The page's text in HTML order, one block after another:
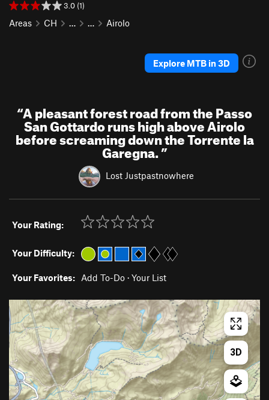
3.0 (1)
Areas CH … … Airolo
Explore MTB in 3D
“A pleasant forest road from the Passo
San Gottardo runs high above Airolo
before screaming down the Torrente la
Garegna.”
Lost Justpastnowhere
Your Rating:
Your Difficulty:
Your Favorites: Add To-Do · Your List